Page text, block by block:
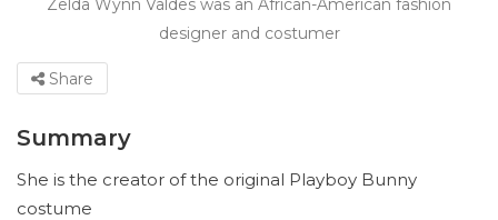
Zelda Wynn Valdes was an African-American fashion
designer and costumer
Share
Summary
She is the creator of the original Playboy Bunny
costume